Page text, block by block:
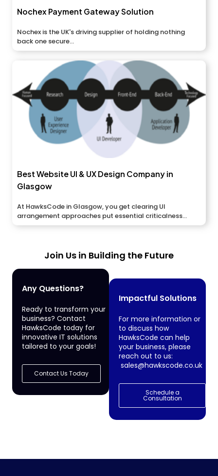
Nochex Payment Gateway Solution
Nochex is the UK's driving supplier of holding nothing
back one secure...
Best Website UI & UX Design Company in
Glasgow
At HawksCode in Glasgow, you get clearing UI
arrangement approaches put essential criticalness...
Join Us in Building the Future
Any Questions?
Ready to transform your
business? Contact
HawksCode today for
innovative IT solutions
tailored to your goals!
Contact Us Today
Impactful Solutions
For more information or
to discuss how
HawksCode can help
your business, please
reach out to us:
sales@hawkscode.co.uk
Schedule a
Consultation